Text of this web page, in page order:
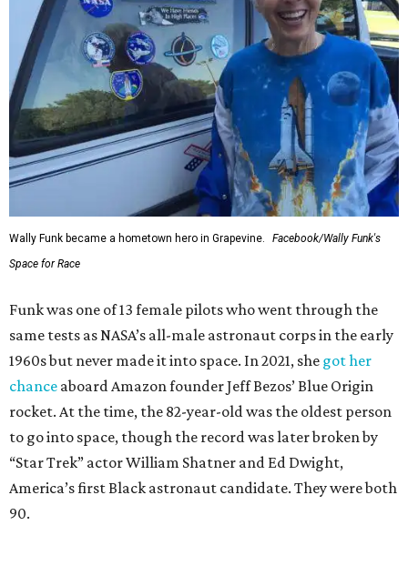
Wally Funk became a hometown hero in Grapevine.
Facebook/Wally Funk's
Space for Race
Funk was one of 13 female pilots who went through the
same tests as NASA’s all-male astronaut corps in the early
1960s but never made it into space. In 2021, she got her
chance aboard Amazon founder Jeff Bezos’ Blue Origin
rocket. At the time, the 82-year-old was the oldest person
to go into space, though the record was later broken by
“Star Trek” actor William Shatner and Ed Dwight,
America’s first Black astronaut candidate. They were both
90.